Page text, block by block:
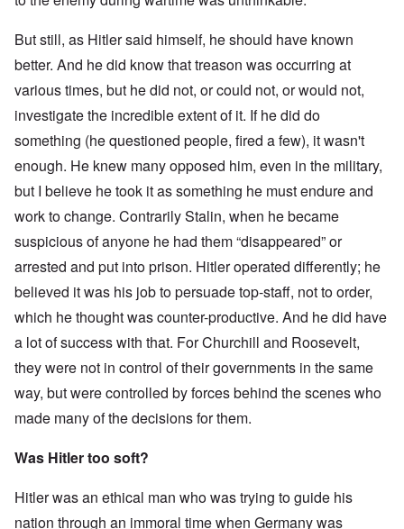
But still, as Hitler said himself, he should have known
better. And he did know that treason was occurring at
various times, but he did not, or could not, or would not,
investigate the incredible extent of it. If he did do
something (he questioned people, fired a few), it wasn't
enough. He knew many opposed him, even in the military,
but I believe he took it as something he must endure and
work to change. Contrarily Stalin, when he became
suspicious of anyone he had them “disappeared” or
arrested and put into prison. Hitler operated differently; he
believed it was his job to persuade top-staff, not to order,
which he thought was counter-productive. And he did have
a lot of success with that. For Churchill and Roosevelt,
they were not in control of their governments in the same
way, but were controlled by forces behind the scenes who
made many of the decisions for them.
Was Hitler too soft?
Hitler was an ethical man who was trying to guide his
nation through an immoral time when Germany was